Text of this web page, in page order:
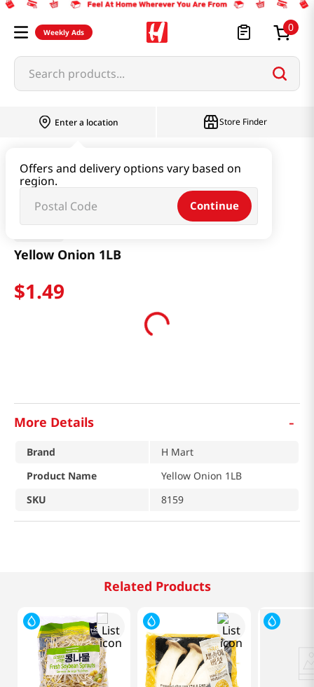
Weekly Ads 0
Search products...
Enter a location
Offers and delivery options vary based on
region.
Continue
Store Finder
Yellow Onion 1LB
$1.49
More Details -
Brand
H Mart
Product Name
Yellow Onion 1LB
SKU
8159
Related Products